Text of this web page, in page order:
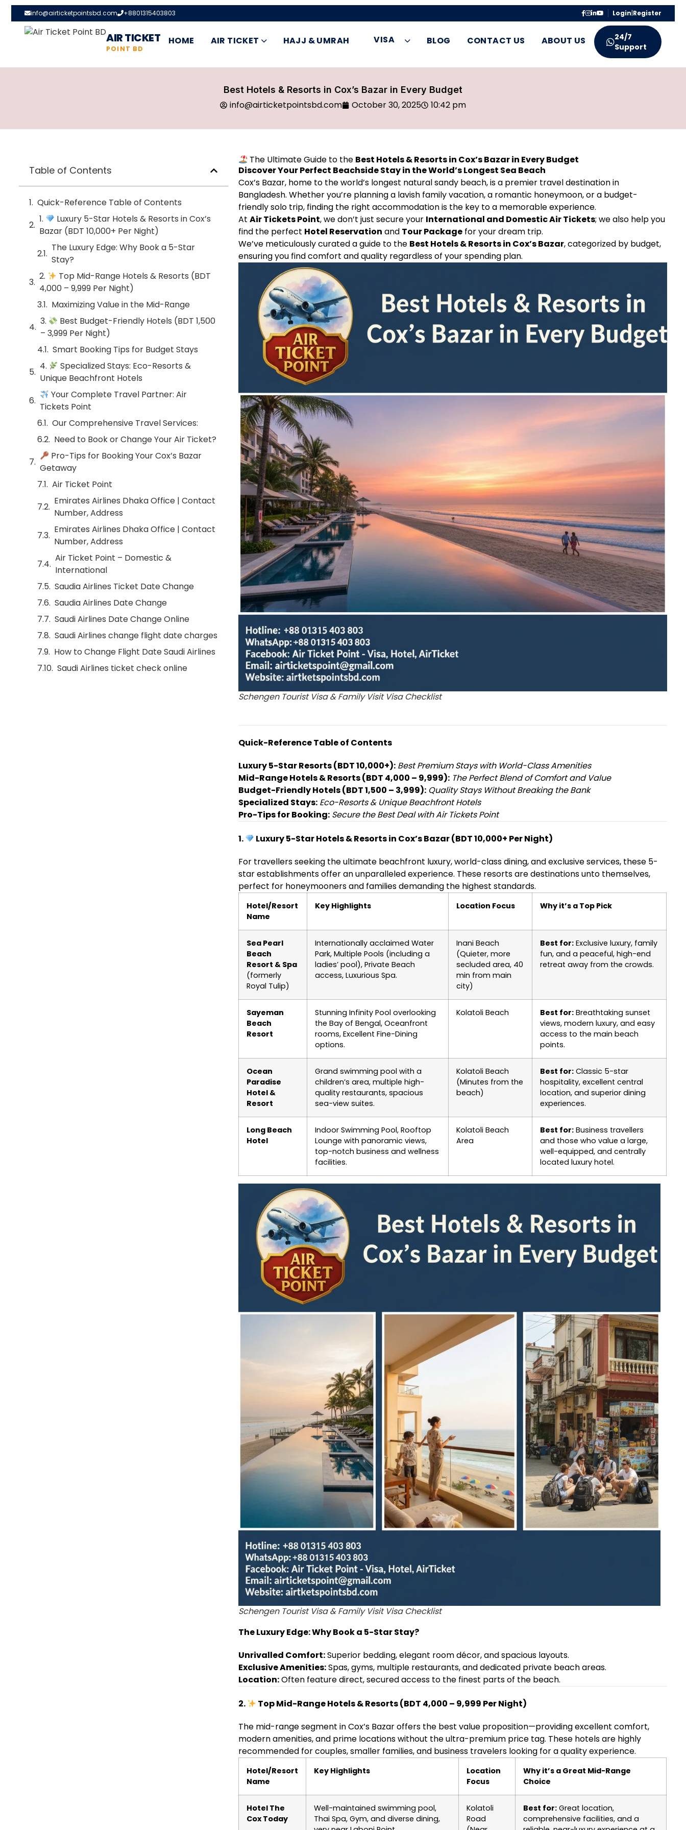
info@airticketpointsbd.com +8801315403803 Login|Register
AIR TICKET
POINT BD
HOME AIR TICKET HAJJ & UMRAH VISA BLOG CONTACT US ABOUT US
24/7
Support
Best Hotels & Resorts in Cox’s Bazar in Every Budget
info@airticketpointsbd.com October 30, 2025 10:42 pm
Table of Contents
Quick-Reference Table of Contents
1.
Luxury 5-Star Hotels & Resorts in Cox’s
Bazar (BDT 10,000+ Per Night)
The Luxury Edge: Why Book a 5-Star
Stay?
2.
Top Mid-Range Hotels & Resorts (BDT
4,000 – 9,999 Per Night)
Maximizing Value in the Mid-Range
3.
Best Budget-Friendly Hotels (BDT 1,500
– 3,999 Per Night)
Smart Booking Tips for Budget Stays
4.
Specialized Stays: Eco-Resorts &
Unique Beachfront Hotels
Your Complete Travel Partner: Air
Tickets Point
Our Comprehensive Travel Services:
Need to Book or Change Your Air Ticket?
Pro-Tips for Booking Your Cox’s Bazar
Getaway
Air Ticket Point
Emirates Airlines Dhaka Office | Contact
Number, Address
Emirates Airlines Dhaka Office | Contact
Number, Address
Air Ticket Point – Domestic &
International
Saudia Airlines Ticket Date Change
Saudia Airlines Date Change
Saudi Airlines Date Change Online
Saudi Airlines change flight date charges
How to Change Flight Date Saudi Airlines
Saudi Airlines ticket check online
The Ultimate Guide to the Best Hotels & Resorts in Cox’s Bazar in Every Budget
Discover Your Perfect Beachside Stay in the World’s Longest Sea Beach
Cox’s Bazar, home to the world’s longest natural sandy beach, is a premier travel destination in
Bangladesh. Whether you’re planning a lavish family vacation, a romantic honeymoon, or a budget-
friendly solo trip, finding the right accommodation is the key to a memorable experience.
At Air Tickets Point, we don’t just secure your International and Domestic Air Tickets; we also help you
find the perfect Hotel Reservation and Tour Packagefor your dream trip.
We’ve meticulously curated a guide to the Best Hotels & Resorts in Cox’s Bazar, categorized by budget,
ensuring you find comfort and quality regardless of your spending plan.
Schengen Tourist Visa & Family Visit Visa Checklist
Quick-Reference Table of Contents
Luxury 5-Star Resorts (BDT 10,000+): Best Premium Stays with World-Class Amenities
Mid-Range Hotels & Resorts (BDT 4,000 – 9,999): The Perfect Blend of Comfort and Value
Budget-Friendly Hotels (BDT 1,500 – 3,999): Quality Stays Without Breaking the Bank
Specialized Stays: Eco-Resorts & Unique Beachfront Hotels
Pro-Tips for Booking: Secure the Best Deal with Air Tickets Point
1.
Luxury 5-Star Hotels & Resorts in Cox’s Bazar (BDT 10,000+ Per Night)
For travellers seeking the ultimate beachfront luxury, world-class dining, and exclusive services, these 5-
star establishments offer an unparalleled experience. These resorts are destinations unto themselves,
perfect for honeymooners and families demanding the highest standards.
Hotel/Resort
Name
Key Highlights Location Focus Why it’s a Top Pick
Sea Pearl
Beach
Resort & Spa
(formerly
Royal Tulip)
Internationally acclaimed Water
Park, Multiple Pools (including a
ladies’ pool), Private Beach
access, Luxurious Spa.
Inani Beach
(Quieter, more
secluded area, 40
min from main
city)
Best for:Exclusive luxury, family
fun, and a peaceful, high-end
retreat away from the crowds.
Sayeman
Beach
Resort
Stunning Infinity Pool overlooking
the Bay of Bengal, Oceanfront
rooms, Excellent Fine-Dining
options.
Kolatoli Beach Best for:Breathtaking sunset
views, modern luxury, and easy
access to the main beach
points.
Ocean
Paradise
Hotel &
Resort
Grand swimming pool with a
children’s area, multiple high-
quality restaurants, spacious
sea-view suites.
Kolatoli Beach
(Minutes from the
beach)
Best for:Classic 5-star
hospitality, excellent central
location, and superior dining
experiences.
Long Beach
Hotel
Indoor Swimming Pool, Rooftop
Lounge with panoramic views,
top-notch business and wellness
facilities.
Kolatoli Beach
Area
Best for:Business travellers
and those who value a large,
well-equipped, and centrally
located luxury hotel.
Schengen Tourist Visa & Family Visit Visa Checklist
The Luxury Edge: Why Book a 5-Star Stay?
Unrivalled Comfort:Superior bedding, elegant room décor, and spacious layouts.
Exclusive Amenities:Spas, gyms, multiple restaurants, and dedicated private beach areas.
Location:Often feature direct, secured access to the finest parts of the beach.
2.
Top Mid-Range Hotels & Resorts (BDT 4,000 – 9,999 Per Night)
The mid-range segment in Cox’s Bazar offers the best value proposition—providing excellent comfort,
modern amenities, and prime locations without the ultra-premium price tag. These hotels are highly
recommended for couples, smaller families, and business travelers looking for a quality experience.
Hotel/Resort
Name
Key Highlights
Location
Focus
Why it’s a Great Mid-Range
Choice
Hotel The
Cox Today
Well-maintained swimming pool,
Thai Spa, Gym, and diverse dining,
Kolatoli
Road
Best for:Great location,
comprehensive facilities, and a